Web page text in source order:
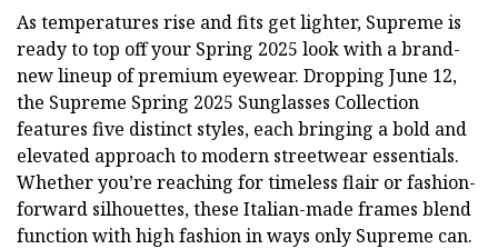
As temperatures rise and fits get lighter, Supreme is
ready to top off your Spring 2025 look with a brand-
new lineup of premium eyewear. Dropping June 12,
the Supreme Spring 2025 Sunglasses Collection
features five distinct styles, each bringing a bold and
elevated approach to modern streetwear essentials.
Whether you’re reaching for timeless flair or fashion-
forward silhouettes, these Italian-made frames blend
function with high fashion in ways only Supreme can.